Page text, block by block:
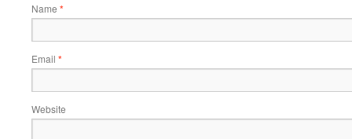
Name *
Email *
Website